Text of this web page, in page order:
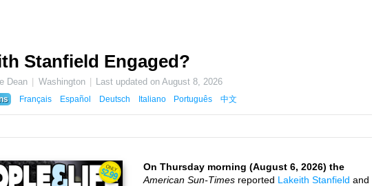
Stanfield Engaged?
Dean Washington Last updated onAugust 8, 2026
Français Español Deutsch Italiano Português 中文
On Thursday morning (August 6, 2026) the
American Sun-Times reported Lakeith Stanfield and